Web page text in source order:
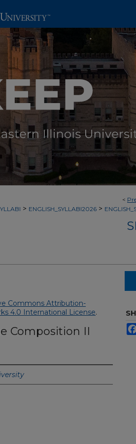
<
> ENGLISH_SYLLABI2026 >
Commons Attribution-
4.0 International License.
Composition II